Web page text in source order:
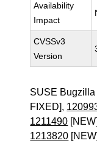
Availability
Impact
CVSSv3
Version
SUSE Bugzilla
FIXED],
1211490
1213820 [NEW]